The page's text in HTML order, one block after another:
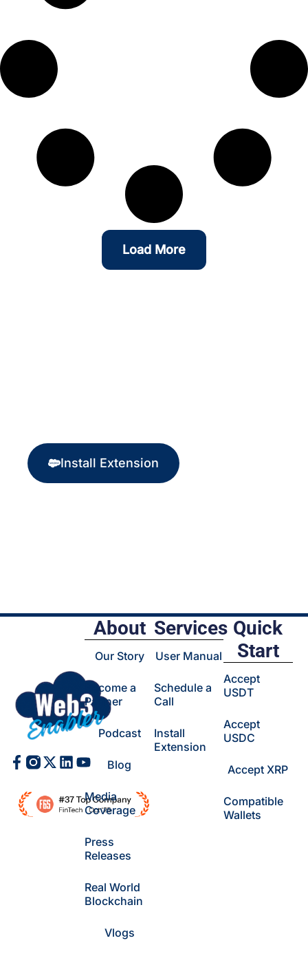
Load More
Install Extension
Facebook-
X-Linkedin
Youtube
About
Our Story
Become a
Partner
Podcast
Blog
Media
Coverage
Press
Releases
Real World
Blockchain
Vlogs
Services
User Manual
Schedule a
Call
Install
Extension
Quick
Start
Accept
USDT
Accept
USDC
Accept XRP
Compatible
Wallets